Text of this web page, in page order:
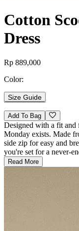
Cotton
Dress
Rp 889,000
Color:
Size Guide
Add To Bag
Designed with a fit and
Monday exists. Made
side zip for easy and
you're set for a never-
Read More